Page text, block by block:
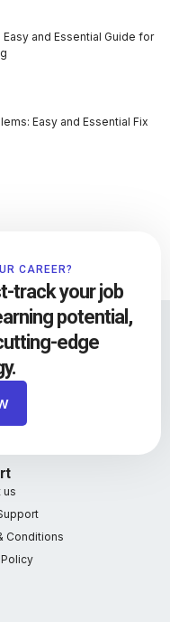
and Essential Guide for
Easy and Essential Fix
CAREER?
track your job
potential,
edge
us
Conditions